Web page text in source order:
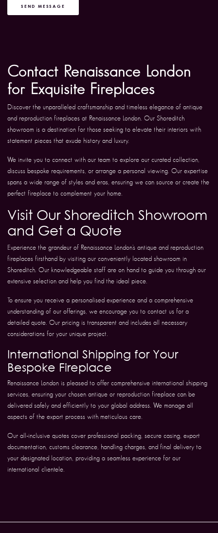
SEND MESSAGE
Contact Renaissance London
for Exquisite Fireplaces
Discover the unparalleled craftsmanship and timeless elegance of antique
and reproduction fireplaces at Renaissance London. Our Shoreditch
showroom is a destination for those seeking to elevate their interiors with
statement pieces that exude history and luxury.
We invite you to connect with our team to explore our curated collection,
discuss bespoke requirements, or arrange a personal viewing. Our expertise
spans a wide range of styles and eras, ensuring we can source or create the
perfect fireplace to complement your home.
Visit Our Shoreditch Showroom
and Get a Quote
Experience the grandeur of Renaissance London’s antique and reproduction
fireplaces firsthand by visiting our conveniently located showroom in
Shoreditch. Our knowledgeable staff are on hand to guide you through our
extensive selection and help you find the ideal piece.
To ensure you receive a personalised experience and a comprehensive
understanding of our offerings, we encourage you to contact us for a
detailed quote. Our pricing is transparent and includes all necessary
considerations for your unique project.
International Shipping for Your
Bespoke Fireplace
Renaissance London is pleased to offer comprehensive international shipping
services, ensuring your chosen antique or reproduction fireplace can be
delivered safely and efficiently to your global address. We manage all
aspects of the export process with meticulous care.
Our all-inclusive quotes cover professional packing, secure casing, export
documentation, customs clearance, handling charges, and final delivery to
your designated location, providing a seamless experience for our
international clientele.